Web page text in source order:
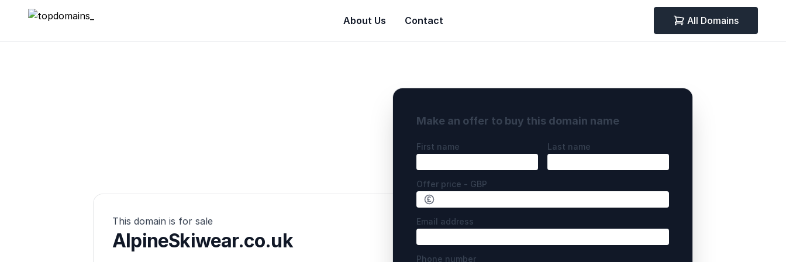
topdomains_ About Us Contact All Domains
This domain is for sale
AlpineSkiwear.co.uk
Make an offer to buy this domain name
First name Last name
Offer price - GBP
Email address
Phone number